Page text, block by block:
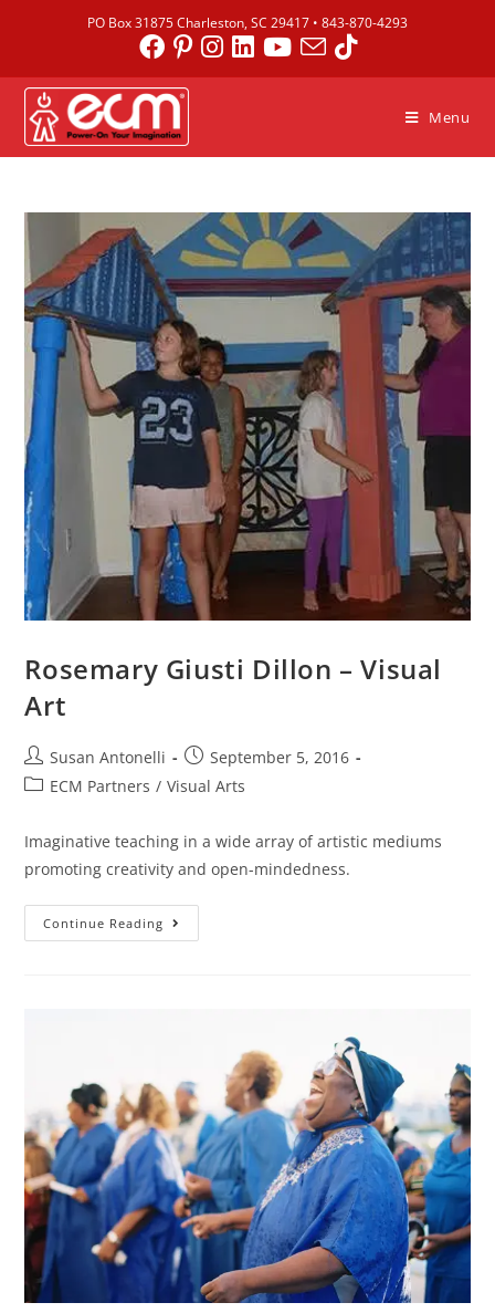
PO Box 31875 Charleston, SC 29417 • 843-870-4293
Menu
Rosemary Giusti Dillon – Visual
Art
Susan Antonelli
September 5, 2016
ECM Partners / Visual Arts
Imaginative teaching in a wide array of artistic mediums
promoting creativity and open-mindedness.
Continue Reading